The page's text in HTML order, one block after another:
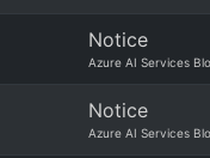
Notice
Azure AI Services
Notice
Azure AI Services